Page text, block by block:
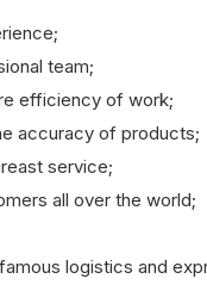
team;
efficiency of work;
accuracy of products;
service;
all over the world;
logistics and